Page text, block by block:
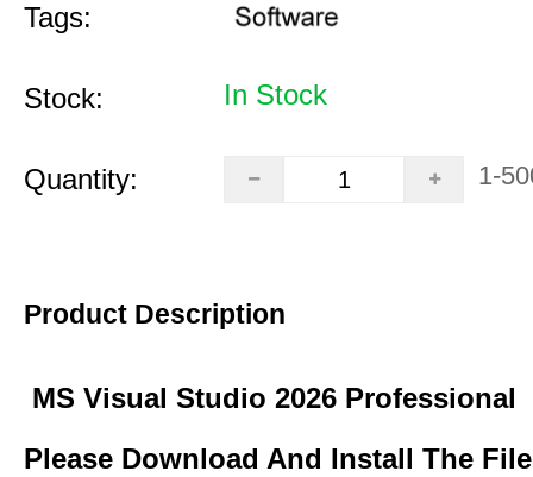
Tags:
Stock: In Stock
Quantity: 1-
Product Description
MS Visual Studio 2026 Professional
Please Download And Install The